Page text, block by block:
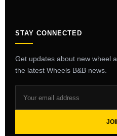
STAY CONNECTED
Get updates about new wheel
the latest Wheels B&B news.